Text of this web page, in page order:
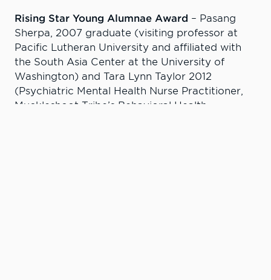
Rising Star Young Alumnae Award – Pasang
Sherpa, 2007 graduate (visiting professor at
Pacific Lutheran University and affiliated with
the South Asia Center at the University of
Washington) and Tara Lynn Taylor 2012
(Psychiatric Mental Health Nurse Practitioner,
Muckleshoot Tribe’s Behavioral Health